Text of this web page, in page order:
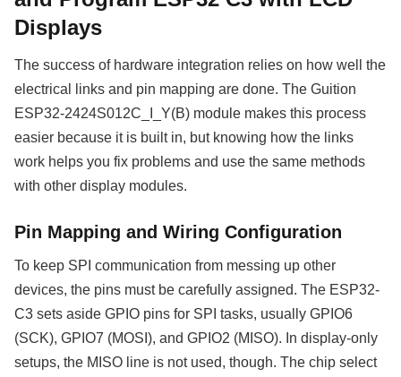
Displays
The success of hardware integration relies on how well the
electrical links and pin mapping are done. The Guition
ESP32-2424S012C_I_Y(B) module makes this process
easier because it is built in, but knowing how the links
work helps you fix problems and use the same methods
with other display modules.
Pin Mapping and Wiring Configuration
To keep SPI communication from messing up other
devices, the pins must be carefully assigned. The ESP32-
C3 sets aside GPIO pins for SPI tasks, usually GPIO6
(SCK), GPIO7 (MOSI), and GPIO2 (MISO). In display-only
setups, the MISO line is not used, though. The chip select